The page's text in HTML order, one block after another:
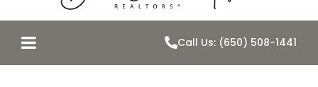
Call Us: (650) 508-1441